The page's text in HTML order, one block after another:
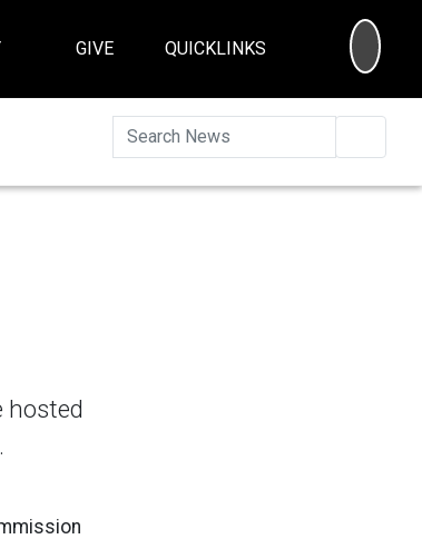
GIVE QUICKLINKS
hosted